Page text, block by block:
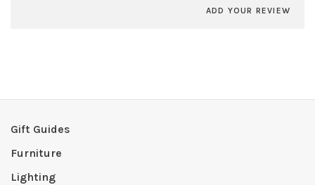
ADD YOUR REVIEW
Gift Guides
Furniture
Lighting